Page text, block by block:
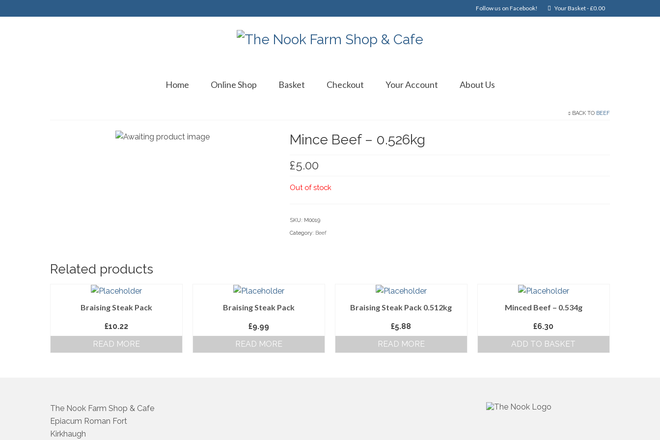
Follow us on Facebook! Your Basket-£0.00
Home Online Shop Basket Checkout Your Account About Us
BACK TO BEEF
Mince Beef – 0.526kg
£5.00
Out of stock
SKU: M0019
Category: Beef
Related products
Braising Steak Pack
£10.22
READ MORE
Braising Steak Pack
£9.99
READ MORE
Braising Steak Pack 0.512kg
£5.88
READ MORE
Minced Beef – 0.534g
£6.30
ADD TO BASKET
The Nook Farm Shop & Cafe
Epiacum Roman Fort
Kirkhaugh